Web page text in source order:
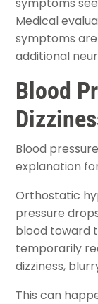
Medical
symptoms
additional
Blood
Blood
explanation
Orthostatic
pressure
blood toward
temporarily
dizziness,
This can